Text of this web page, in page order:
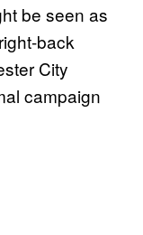
be seen as
back
City
campaign